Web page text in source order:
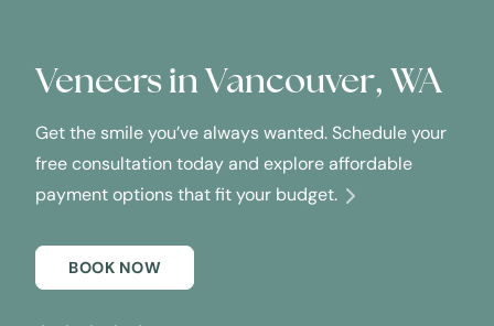
Veneers inVancouver, WA
Get the smile you’ve always wanted. Schedule your
free consultation today and explore affordable
payment options that fit your budget.
BOOK NOW